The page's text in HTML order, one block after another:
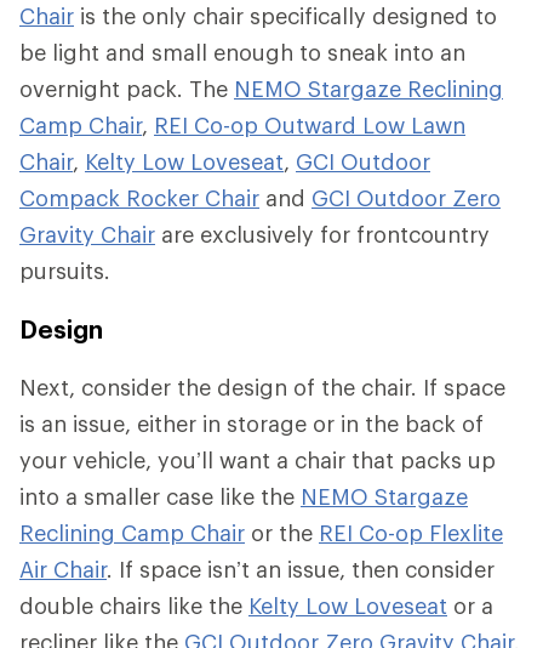
Chair is the only chair specifically designed to
be light and small enough to sneak into an
overnight pack. The NEMO Stargaze Reclining
Camp Chair, REI Co-op Outward Low Lawn
Chair, Kelty Low Loveseat, GCI Outdoor
Compack Rocker Chair and GCI Outdoor Zero
Gravity Chair are exclusively for frontcountry
pursuits.
Design
Next, consider the design of the chair. If space
is an issue, either in storage or in the back of
your vehicle, you’ll want a chair that packs up
into a smaller case like the NEMO Stargaze
Reclining Camp Chair or the REI Co-op Flexlite
Air Chair. If space isn’t an issue, then consider
double chairs like the Kelty Low Loveseat or a
recliner like the GCI Outdoor Zero Gravity Chair.